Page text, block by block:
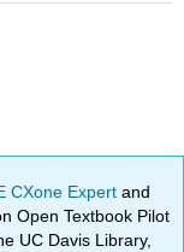
CXone Expertand
Open Textbook Pilot
UC Davis Library,